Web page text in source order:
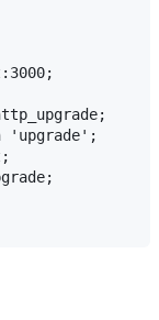
'upgrade';